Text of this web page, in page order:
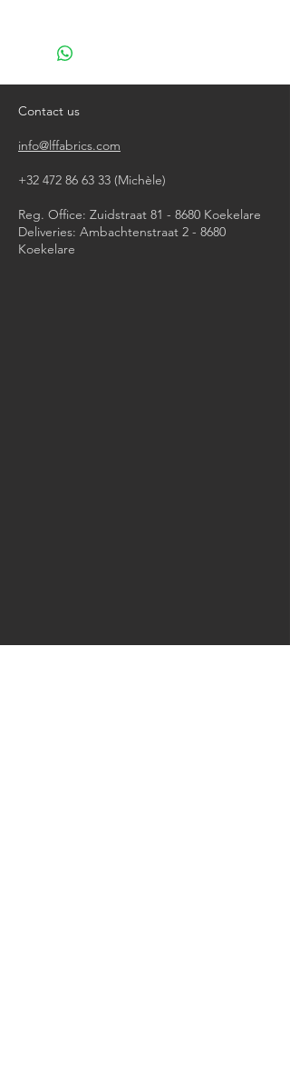
Tumble dry on a light program
Contact us
info@lffabrics.com
+32 472 86 63 33 (Michèle)​
Reg. Office: Zuidstraat 81 - 8680 Koekelare
Deliveries: Ambachtenstraat 2 - 8680
Koekelare